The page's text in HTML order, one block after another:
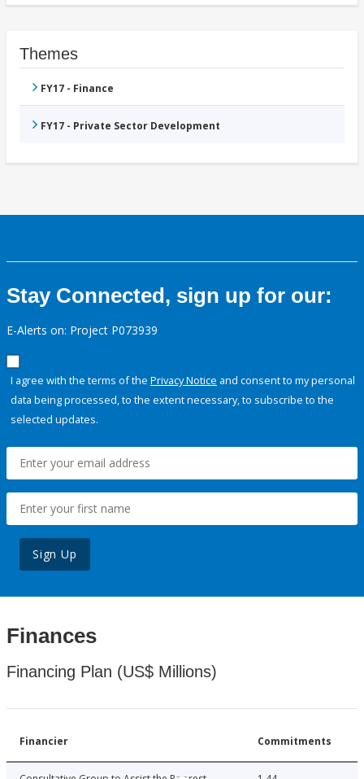
Themes
FY17 - Finance
FY17 - Private Sector Development
Stay Connected, sign up for our:
E-Alerts on: Project P073939
I agree with the terms of the Privacy Notice and consent to my personal
data being processed, to the extent necessary, to subscribe to the
selected updates.
Sign Up
Finances
Financing Plan (US$ Millions)
Financier Commitments